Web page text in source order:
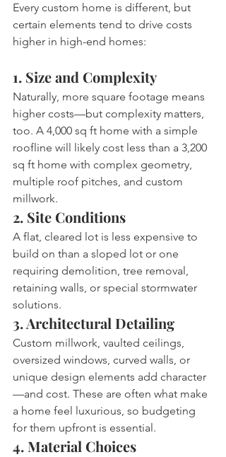
Every custom home is different, but
certain elements tend to drive costs
higher in high-end homes:
1. Size and Complexity
Naturally, more square footage means
higher costs—but complexity matters,
too. A 4,000 sq ft home with a simple
roofline will likely cost less than a 3,200
sq ft home with complex geometry,
multiple roof pitches, and custom
millwork.
2. Site Conditions
A flat, cleared lot is less expensive to
build on than a sloped lot or one
requiring demolition, tree removal,
retaining walls, or special stormwater
solutions.
3. Architectural Detailing
Custom millwork, vaulted ceilings,
oversized windows, curved walls, or
unique design elements add character
—and cost. These are often what make
a home feel luxurious, so budgeting
for them upfront is essential.
4. Material Choices